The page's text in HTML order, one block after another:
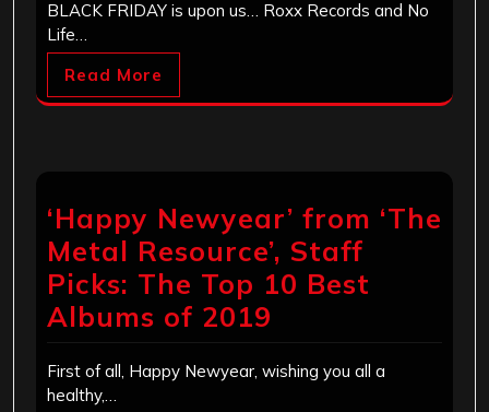
BLACK FRIDAY is upon us… Roxx Records and No
Life…
Read More
‘Happy Newyear’ from ‘The
Metal Resource’, Staff
Picks: The Top 10 Best
Albums of 2019
First of all, Happy Newyear, wishing you all a
healthy,…